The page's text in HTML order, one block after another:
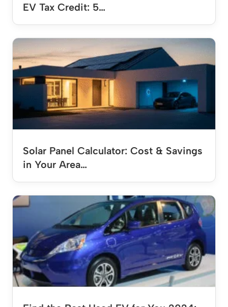
EV Tax Credit: 5…
Solar Panel Calculator: Cost & Savings
in Your Area…